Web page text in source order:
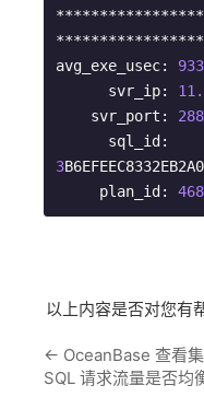
avg_exe_usec:
      svr_ip:
    svr_port:
3
     plan_id:
以上内容是否对您有
← OceanBase 查看
SQL 请求流量是否均